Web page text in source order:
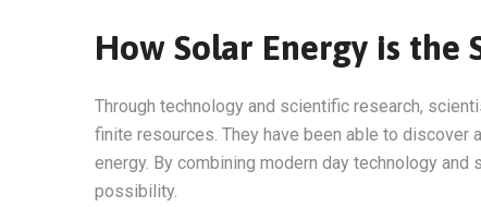
How Solar Energy is the
Through technology and scientific research,
finite resources. They have been able to
energy. By combining modern day technology
possibility.